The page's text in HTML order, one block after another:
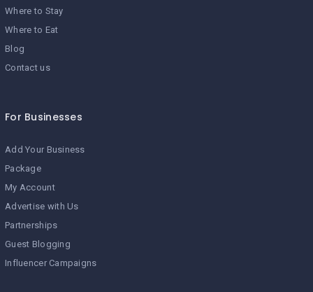
Where to Stay
Where to Eat
Blog
Contact us
For Businesses
Add Your Business
Package
My Account
Advertise with Us
Partnerships
Guest Blogging
Influencer Campaigns